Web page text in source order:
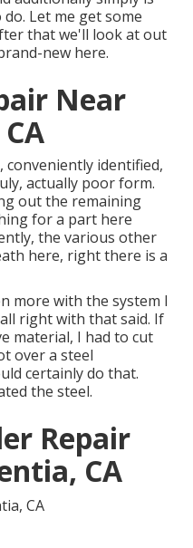
Let me get some
that we'll look at out
new here.
Near
conveniently identified,
actually poor form.
out the remaining
for a part here
the various other
here, right there is a
more with the system I
right with that said. If
material, I had to cut
over a steel
certainly do that.
the steel.
Repair
CA